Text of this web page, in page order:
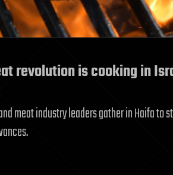
revolution is cooking in
meat industry leaders gather in Haifa